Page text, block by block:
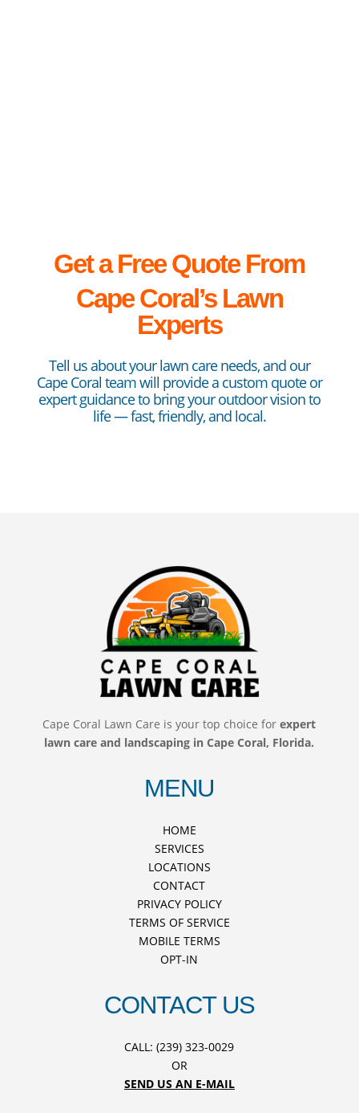
Get a Free Quote From
CapeCoral’s Lawn
Experts
Tell us about your lawn care needs, and our
Cape Coral team will provide a custom quote or
expert guidance to bring your outdoor vision to
life — fast, friendly, and local.
Cape Coral Lawn Care is your top choice forexpert
lawn care and landscaping in Cape Coral, Florida.
MENU
HOME
SERVICES
LOCATIONS
CONTACT
PRIVACY POLICY
TERMS OF SERVICE
MOBILE TERMS
OPT-IN
CONTACT US
CALL: (239) 323-0029
OR
SEND US AN E-MAIL